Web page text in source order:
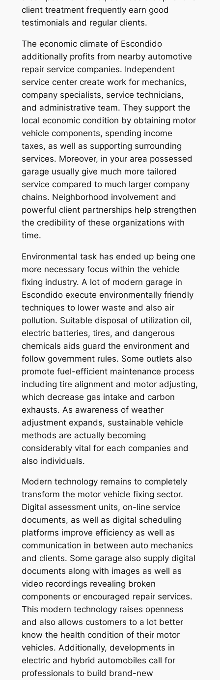
client treatment frequently earn good
testimonials and regular clients.
The economic climate of Escondido
additionally profits from nearby automotive
repair service companies. Independent
service center create work for mechanics,
company specialists, service technicians,
and administrative team. They support the
local economic condition by obtaining motor
vehicle components, spending income
taxes, as well as supporting surrounding
services. Moreover, in your area possessed
garage usually give much more tailored
service compared to much larger company
chains. Neighborhood involvement and
powerful client partnerships help strengthen
the credibility of these organizations with
time.
Environmental task has ended up being one
more necessary focus within the vehicle
fixing industry. A lot of modern garage in
Escondido execute environmentally friendly
techniques to lower waste and also air
pollution. Suitable disposal of utilization oil,
electric batteries, tires, and dangerous
chemicals aids guard the environment and
follow government rules. Some outlets also
promote fuel-efficient maintenance process
including tire alignment and motor adjusting,
which decrease gas intake and carbon
exhausts. As awareness of weather
adjustment expands, sustainable vehicle
methods are actually becoming
considerably vital for each companies and
also individuals.
Modern technology remains to completely
transform the motor vehicle fixing sector.
Digital assessment units, on-line service
documents, as well as digital scheduling
platforms improve efficiency as well as
communication in between auto mechanics
and clients. Some garage also supply digital
documents along with images as well as
video recordings revealing broken
components or encouraged repair services.
This modern technology raises openness
and also allows customers to a lot better
know the health condition of their motor
vehicles. Additionally, developments in
electric and hybrid automobiles call for
professionals to build brand-new